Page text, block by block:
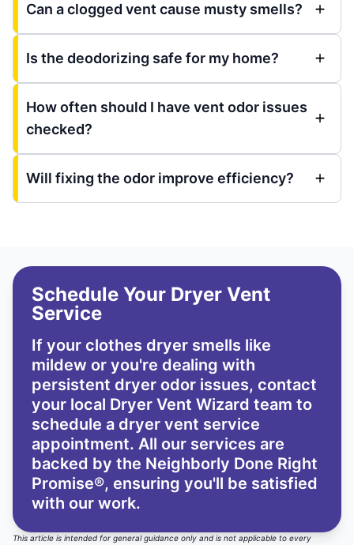
Can a clogged vent cause musty smells?
Is the deodorizing safe for my home?
How often should I have vent odor issues
checked?
Will fixing the odor improve efficiency?
Schedule Your Dryer Vent
Service
If your clothes dryer smells like
mildew or you're dealing with
persistent dryer odor issues, contact
your local Dryer Vent Wizard team to
schedule a dryer vent service
appointment. All our services are
backed by the Neighborly Done Right
Promise®, ensuring you'll be satisfied
with our work.
This article is intended for general guidance only and is not applicable to every